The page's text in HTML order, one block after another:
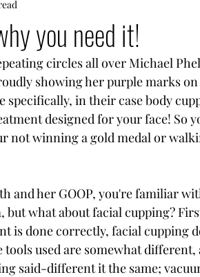
you need it!
circles all over Michael
showing her purple marks
specifically, in their case body
designed for your face! So
not winning a gold medal or
and her GOOP, you're familiar
what about facial cupping?
is done correctly, facial cupping
used are somewhat
said-different it the same;